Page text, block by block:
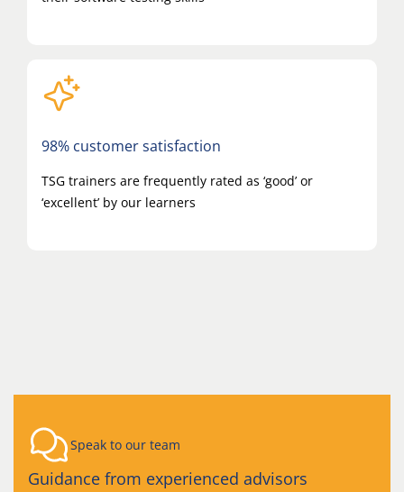
98% customer satisfaction
TSG trainers are frequently rated as ‘good’ or
‘excellent’ by our learners
Speak to our team
Guidance from experienced advisors